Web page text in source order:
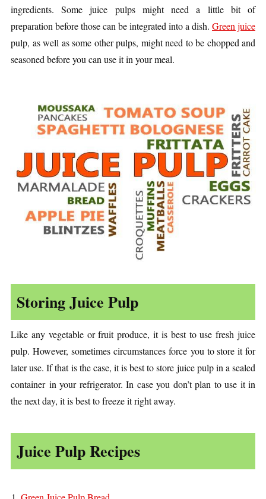
ingredients. Some juice pulps might need a little bit of
preparation before those can be integrated into a dish. Green juice
pulp, as well as some other pulps, might need to be chopped and
seasoned before you can use it in your meal.
Storing Juice Pulp
Like any vegetable or fruit produce, it is best to use fresh juice
pulp. However, sometimes circumstances force you to store it for
later use. If that is the case, it is best to store juice pulp in a sealed
container in your refrigerator. In case you don’t plan to use it in
the next day, it is best to freeze it right away.
Juice Pulp Recipes